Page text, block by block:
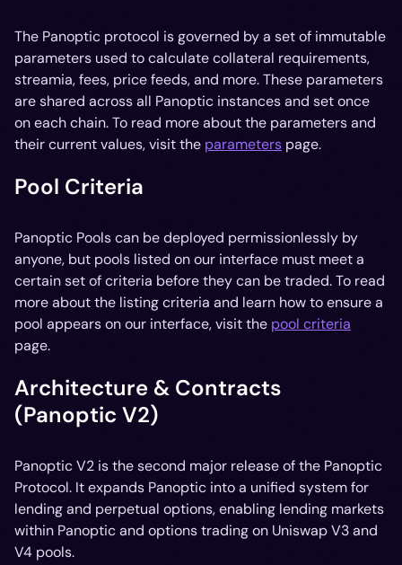
The Panoptic protocol is governed by a set of immutable
parameters used to calculate collateral requirements,
streamia, fees, price feeds, and more. These parameters
are shared across all Panoptic instances and set once
on each chain. To read more about the parameters and
their current values, visit the parameters page.
Pool Criteria
Panoptic Pools can be deployed permissionlessly by
anyone, but pools listed on our interface must meet a
certain set of criteria before they can be traded. To read
more about the listing criteria and learn how to ensure a
pool appears on our interface, visit the pool criteria
page.
Architecture & Contracts
(Panoptic V2)
Panoptic V2 is the second major release of the Panoptic
Protocol. It expands Panoptic into a unified system for
lending and perpetual options, enabling lending markets
within Panoptic and options trading on Uniswap V3 and
V4 pools.